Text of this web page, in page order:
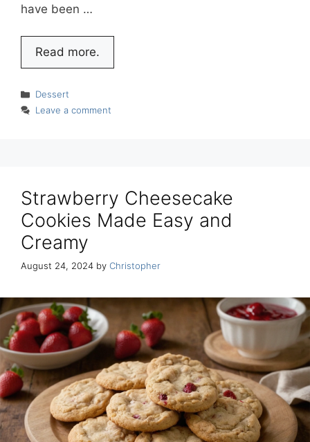
have been …
Read more.
Categories
Dessert
Leave a comment
Strawberry Cheesecake
Cookies Made Easy and
Creamy
August 24, 2024 by Christopher